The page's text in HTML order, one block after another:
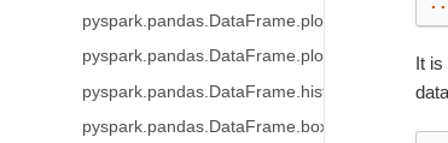
pyspark.pandas.DataFrame.plot.scatter
pyspark.pandas.DataFrame.plot.density
pyspark.pandas.DataFrame.hist
pyspark.pandas.DataFrame.boxplot
It is